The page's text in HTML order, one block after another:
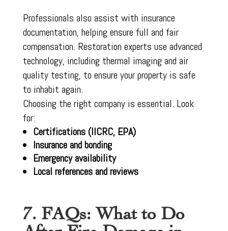
Professionals also assist with insurance
documentation, helping ensure full and fair
compensation. Restoration experts use advanced
technology, including thermal imaging and air
quality testing, to ensure your property is safe
to inhabit again.
Choosing the right company is essential. Look
for:
Certifications (IICRC, EPA)
Insurance and bonding
Emergency availability
Local references and reviews
7. FAQs: What to Do